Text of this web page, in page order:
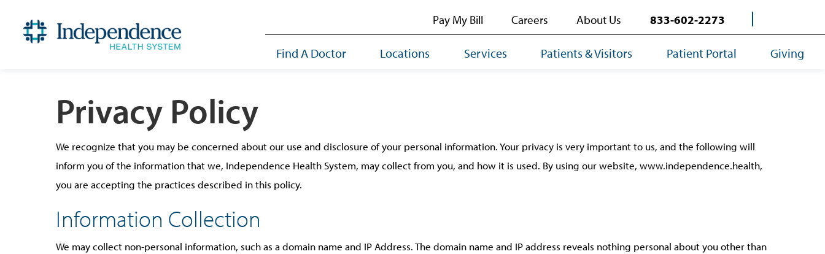
Pay My Bill Careers About Us 833-602-2273
Find A Doctor Locations Services Patients & Visitors Patient Portal Giving
Privacy Policy
We recognize that you may be concerned about our use and disclosure of your personal information. Your privacy is very important to us, and the following will
inform you of the information that we, Independence Health System, may collect from you, and how it is used. By using our website, www.independence.health,
you are accepting the practices described in this policy.
Information Collection
We may collect non-personal information, such as a domain name and IP Address. The domain name and IP address reveals nothing personal about you other than